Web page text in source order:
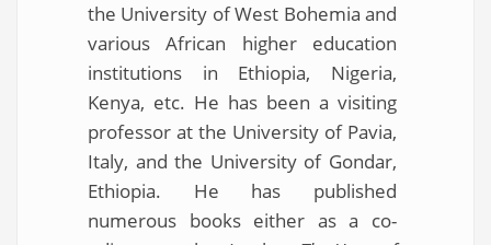
the University of West Bohemia and
various African higher education
institutions in Ethiopia, Nigeria,
Kenya, etc. He has been a visiting
professor at the University of Pavia,
Italy, and the University of Gondar,
Ethiopia. He has published
numerous books either as a co-